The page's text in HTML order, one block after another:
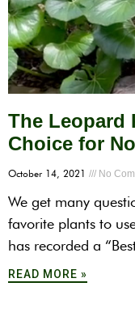
The Leopard
Choice for
October 14, 2021 No
We get many
favorite plants to
has recorded a
READ MORE »